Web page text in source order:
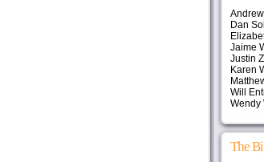
Dan
Jaime
Justin
Karen
Will
Wendy
The